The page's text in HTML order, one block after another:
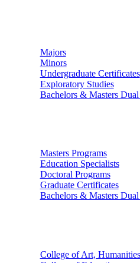
Majors
Minors
Undergraduate Certificates
Exploratory Studies
Bachelors & Masters Dual
Masters Programs
Education Specialists
Doctoral Programs
Graduate Certificates
Bachelors & Masters Dual
College of Art,